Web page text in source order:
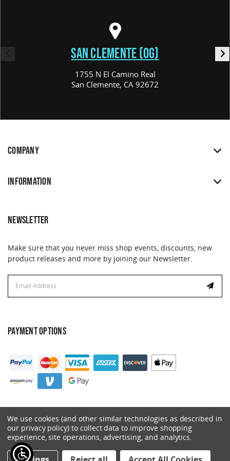
SAN CLEMENTE (OG)
1755 N El Camino Real
San Clemente, CA 92672
COMPANY
INFORMATION
NEWSLETTER
Make sure that you never miss shop events, discounts, new
product releases and more by joining our Newsletter.
Address
PAYMENT OPTIONS
© 2026 Catalyst. All Rights Reserved.
We use cookies (and other similar technologies as described in
our privacy policy) to collect data to improve shopping
experience, site operations, advertising, and analytics.